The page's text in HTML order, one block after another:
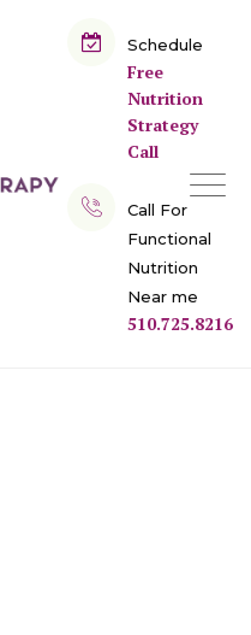
Schedule
Free
Nutrition
Strategy
Call
Call For
Functional
Nutrition
Near me
510.725.8216